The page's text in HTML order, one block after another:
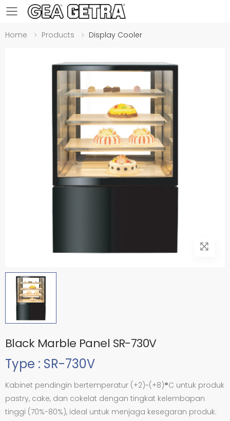
Toggle mobile menu
Home Products Display Cooler
Black Marble Panel SR-730V
Type : SR-730V
Kabinet pendingin bertemperatur (+2)~(+8)°C untuk produk
pastry, cake, dan cokelat dengan tingkat kelembapan
tinggi (70%-80%), ideal untuk menjaga kesegaran produk.